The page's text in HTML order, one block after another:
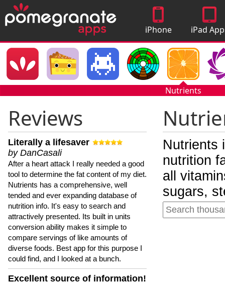
iPhone
Apps
iPad
Nutrients
Reviews
Literally a lifesaver
by DanCasali
After a heart attack I really needed a good
tool to determine the fat content of my diet.
Nutrients has a comprehensive, well
tended and ever expanding database of
nutrition info. It's easy to search and
attractively presented. Its built in units
conversion ability makes it simple to
compare servings of like amounts of
diverse foods. Best app for this purpose I
could find, and I looked at a bunch.
Excellent source of information!
Nutrients
nutrition
all
sugars,